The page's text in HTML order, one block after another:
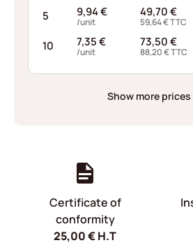
5 9,94€
/unit
49,70€
59,64€TTC
10 7,35€
/unit
73,50€
88,20€TTC
Show more prices
Certificate of
conformity
25,00€H.T